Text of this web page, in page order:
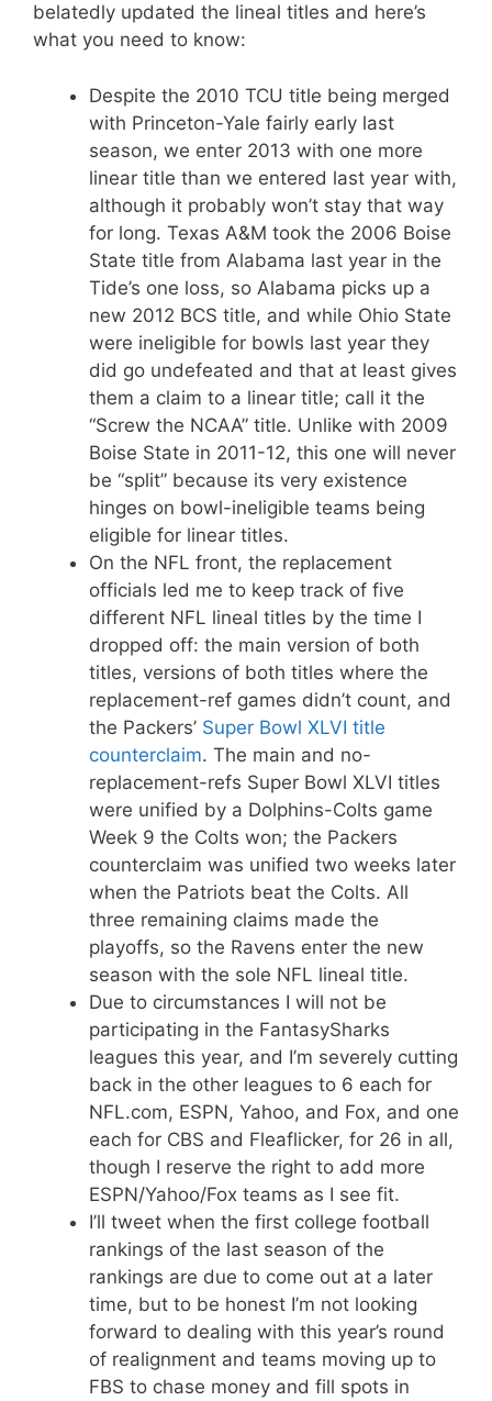
belatedly updated the lineal titles and here’s
what you need to know:
Despite the 2010 TCU title being merged
with Princeton-Yale fairly early last
season, we enter 2013 with one more
linear title than we entered last year with,
although it probably won’t stay that way
for long. Texas A&M took the 2006 Boise
State title from Alabama last year in the
Tide’s one loss, so Alabama picks up a
new 2012 BCS title, and while Ohio State
were ineligible for bowls last year they
did go undefeated and that at least gives
them a claim to a linear title; call it the
“Screw the NCAA” title. Unlike with 2009
Boise State in 2011-12, this one will never
be “split” because its very existence
hinges on bowl-ineligible teams being
eligible for linear titles.
On the NFL front, the replacement
officials led me to keep track of five
different NFL lineal titles by the time I
dropped off: the main version of both
titles, versions of both titles where the
replacement-ref games didn’t count, and
the Packers’ Super Bowl XLVI title
counterclaim. The main and no-
replacement-refs Super Bowl XLVI titles
were unified by a Dolphins-Colts game
Week 9 the Colts won; the Packers
counterclaim was unified two weeks later
when the Patriots beat the Colts. All
three remaining claims made the
playoffs, so the Ravens enter the new
season with the sole NFL lineal title.
Due to circumstances I will not be
participating in the FantasySharks
leagues this year, and I’m severely cutting
back in the other leagues to 6 each for
NFL.com, ESPN, Yahoo, and Fox, and one
each for CBS and Fleaflicker, for 26 in all,
though I reserve the right to add more
ESPN/Yahoo/Fox teams as I see fit.
I’ll tweet when the first college football
rankings of the last season of the
rankings are due to come out at a later
time, but to be honest I’m not looking
forward to dealing with this year’s round
of realignment and teams moving up to
FBS to chase money and fill spots in